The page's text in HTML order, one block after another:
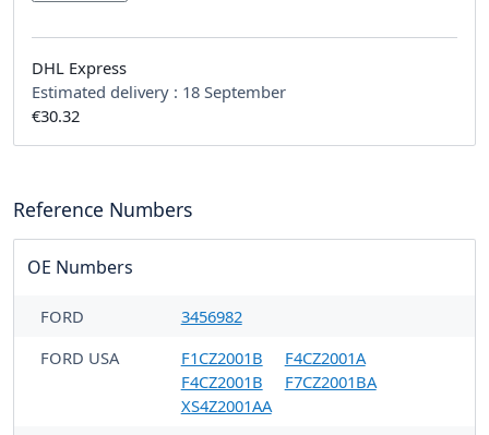
DHL Express
Estimated delivery : 18 September
€30.32
Reference Numbers
OE Numbers
FORD
3456982
FORD USA
F1CZ2001B
F4CZ2001A
F4CZ2001B
F7CZ2001BA
XS4Z2001AA